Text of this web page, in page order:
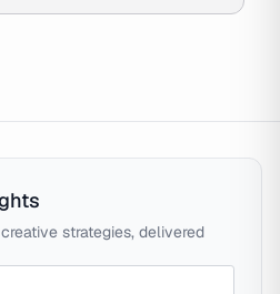
strategies, delivered